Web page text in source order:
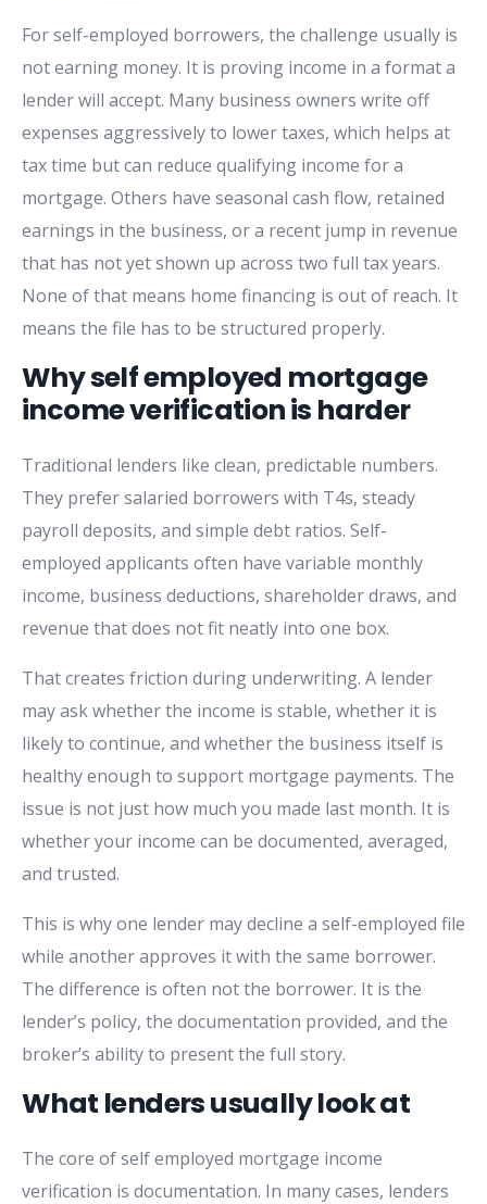
For self-employed borrowers, the challenge usually is
not earning money. It is proving income in a format a
lender will accept. Many business owners write off
expenses aggressively to lower taxes, which helps at
tax time but can reduce qualifying income for a
mortgage. Others have seasonal cash flow, retained
earnings in the business, or a recent jump in revenue
that has not yet shown up across two full tax years.
None of that means home financing is out of reach. It
means the file has to be structured properly.
Why self employed mortgage
income verification is harder
Traditional lenders like clean, predictable numbers.
They prefer salaried borrowers with T4s, steady
payroll deposits, and simple debt ratios. Self-
employed applicants often have variable monthly
income, business deductions, shareholder draws, and
revenue that does not fit neatly into one box.
That creates friction during underwriting. A lender
may ask whether the income is stable, whether it is
likely to continue, and whether the business itself is
healthy enough to support mortgage payments. The
issue is not just how much you made last month. It is
whether your income can be documented, averaged,
and trusted.
This is why one lender may decline a self-employed file
while another approves it with the same borrower.
The difference is often not the borrower. It is the
lender’s policy, the documentation provided, and the
broker’s ability to present the full story.
What lenders usually look at
The core of self employed mortgage income
verification is documentation. In many cases, lenders